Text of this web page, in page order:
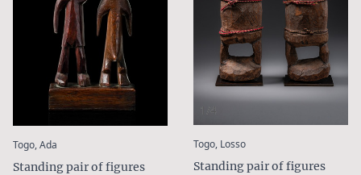
Togo, Ada
Standing pair of figures
1/4
Togo, Losso:
Standing pair of figures